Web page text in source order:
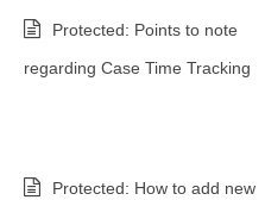
Protected: Points to note
regarding Case Time Tracking
Protected: How to add new